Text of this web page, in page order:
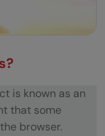
Built-in
Array
fibonacci
is known as an
that some
browser.